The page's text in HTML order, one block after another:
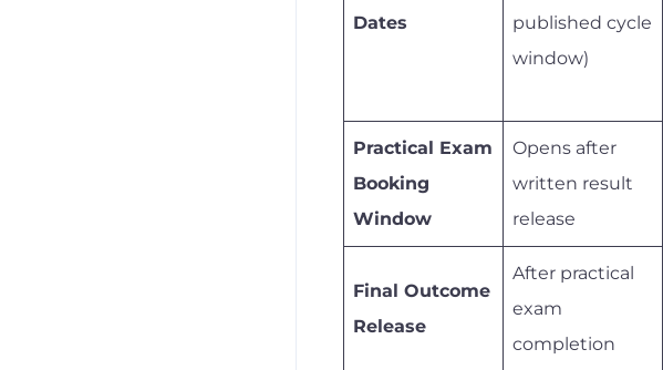
Dates
published cycle
window)
Practical Exam
Booking
Window
Opens after
written result
release
Final Outcome
Release
After practical
exam
completion